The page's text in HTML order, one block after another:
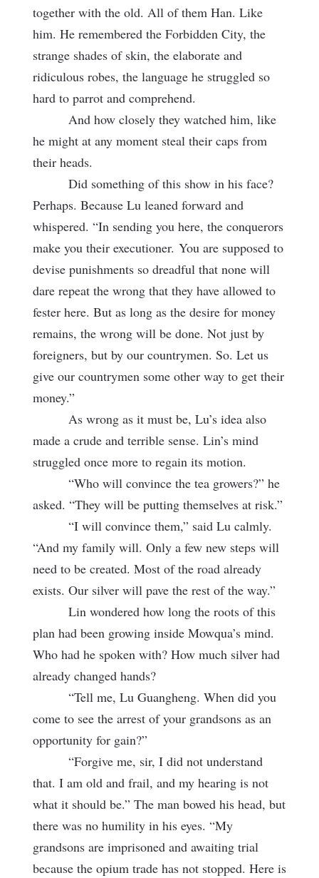
together with the old. All of them Han. Like
him. He remembered the Forbidden City, the
strange shades of skin, the elaborate and
ridiculous robes, the language he struggled so
hard to parrot and comprehend.
And how closely they watched him, like
he might at any moment steal their caps from
their heads.
Did something of this show in his face?
Perhaps. Because Lu leaned forward and
whispered. “In sending you here, the conquerors
make you their executioner. You are supposed to
devise punishments so dreadful that none will
dare repeat the wrong that they have allowed to
fester here. But as long as the desire for money
remains, the wrong will be done. Not just by
foreigners, but by our countrymen. So. Let us
give our countrymen some other way to get their
money.”
As wrong as it must be, Lu’s idea also
made a crude and terrible sense. Lin’s mind
struggled once more to regain its motion.
“Who will convince the tea growers?” he
asked. “They will be putting themselves at risk.”
“I will convince them,” said Lu calmly.
“And my family will. Only a few new steps will
need to be created. Most of the road already
exists. Our silver will pave the rest of the way.”
Lin wondered how long the roots of this
plan had been growing inside Mowqua’s mind.
Who had he spoken with? How much silver had
already changed hands?
“Tell me, Lu Guangheng. When did you
come to see the arrest of your grandsons as an
opportunity for gain?”
“Forgive me, sir, I did not understand
that. I am old and frail, and my hearing is not
what it should be.” The man bowed his head, but
there was no humility in his eyes. “My
grandsons are imprisoned and awaiting trial
because the opium trade has not stopped. Here is